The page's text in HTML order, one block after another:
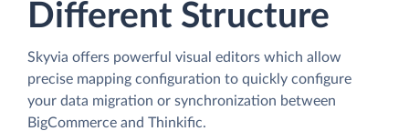
Different Structure
Skyvia offers powerful visual editors which allow
precise mapping configuration to quickly configure
your data migration or synchronization between
BigCommerce and Thinkific.